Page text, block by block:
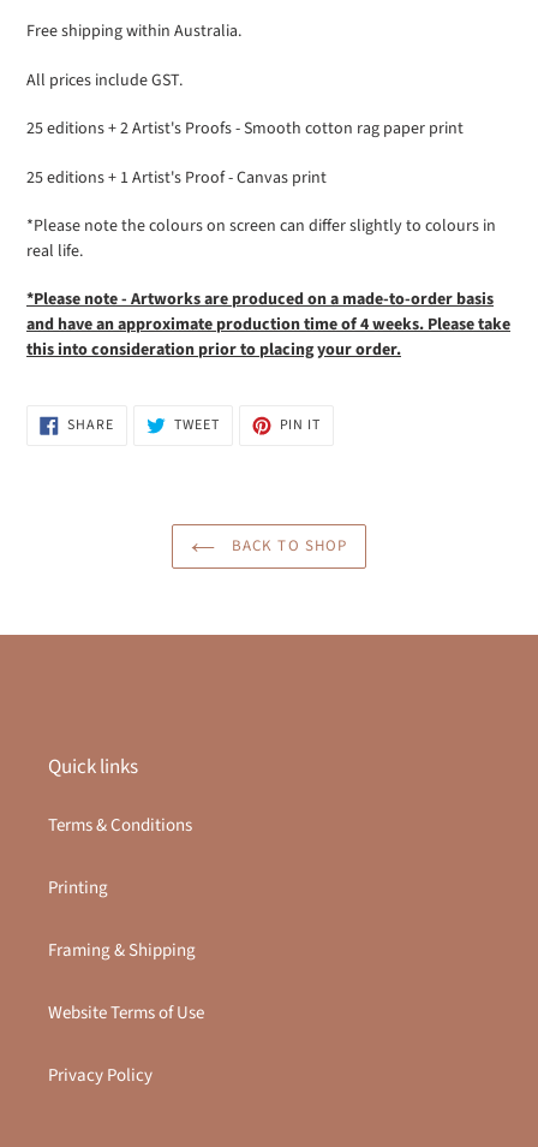
Free shipping within Australia.
All prices include GST.
25 editions + 2 Artist's Proofs - Smooth cotton rag paper print
25 editions + 1 Artist's Proof - Canvas print
*Please note the colours on screen can differ slightly to colours in
real life.
*Please note - Artworks are produced on a made-to-order basis
and have an approximate production time of 4 weeks. Please take
this intoconsideration prior to placing your order.
SHARESHARE
ON
TWEETTWEET PIN IT
BACK TO SHOP
Quick links
Terms & Conditions
Printing
Framing & Shipping
Website Terms of Use
Privacy Policy